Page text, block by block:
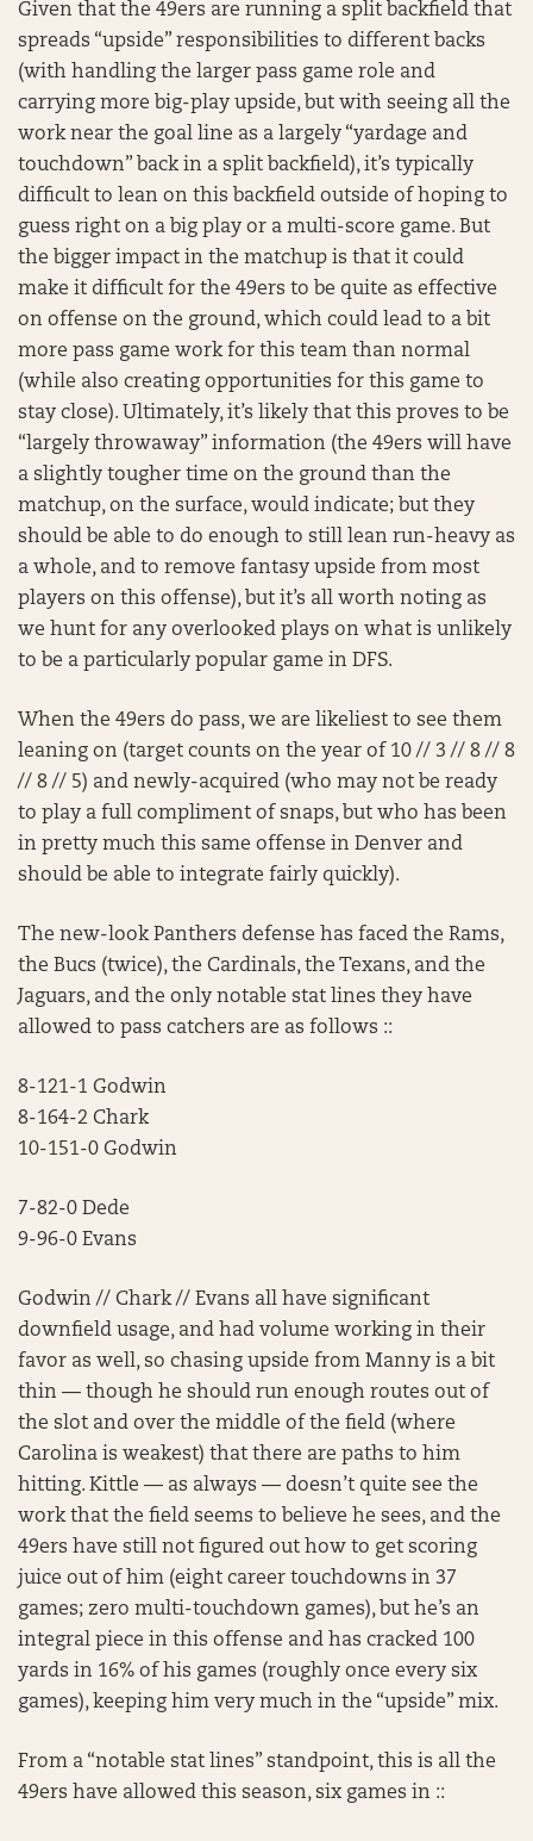
Given that the 49ers are running a split backfield that
spreads “upside” responsibilities to different backs
(with handling the larger pass game role and
carrying more big-play upside, but with seeing all the
work near the goal line as a largely “yardage and
touchdown” back in a split backfield), it’s typically
difficult to lean on this backfield outside of hoping to
guess right on a big play or a multi-score game. But
the bigger impact in the matchup is that it could
make it difficult for the 49ers to be quite as effective
on offense on the ground, which could lead to a bit
more pass game work for this team than normal
(while also creating opportunities for this game to
stay close). Ultimately, it’s likely that this proves to be
“largely throwaway” information (the 49ers will have
a slightly tougher time on the ground than the
matchup, on the surface, would indicate; but they
should be able to do enough to still lean run-heavy as
a whole, and to remove fantasy upside from most
players on this offense), but it’s all worth noting as
we hunt for any overlooked plays on what is unlikely
to be a particularly popular game in DFS.
When the 49ers do pass, we are likeliest to see them
leaning on (target counts on the year of 10 // 3 // 8 // 8
// 8 // 5) and newly-acquired (who may not be ready
to play a full compliment of snaps, but who has been
in pretty much this same offense in Denver and
should be able to integrate fairly quickly).
The new-look Panthers defense has faced the Rams,
the Bucs (twice), the Cardinals, the Texans, and the
Jaguars, and the only notable stat lines they have
allowed to pass catchers are as follows ::
8-121-1 Godwin
8-164-2 Chark
10-151-0 Godwin
7-82-0 Dede
9-96-0 Evans
Godwin // Chark // Evans all have significant
downfield usage, and had volume working in their
favor as well, so chasing upside from Manny is a bit
thin — though he should run enough routes out of
the slot and over the middle of the field (where
Carolina is weakest) that there are paths to him
hitting. Kittle — as always — doesn’t quite see the
work that the field seems to believe he sees, and the
49ers have still not figured out how to get scoring
juice out of him (eight career touchdowns in 37
games; zero multi-touchdown games), but he’s an
integral piece in this offense and has cracked 100
yards in 16% of his games (roughly once every six
games), keeping him very much in the “upside” mix.
From a “notable stat lines” standpoint, this is all the
49ers have allowed this season, six games in ::